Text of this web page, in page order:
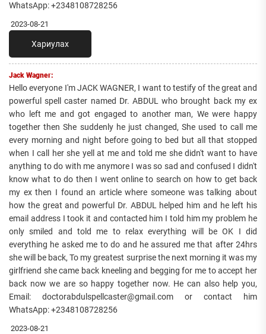
WhatsApp: +2348108728256
2023-08-21
Хариулах
Jack Wagner:
Hello everyone I'm JACK WAGNER, I want to testify of the great and
powerful spell caster named Dr. ABDUL who brought back my ex
who left me and got engaged to another man, We were happy
together then She suddenly he just changed, She used to call me
every morning and night before going to bed but all that stopped
when I call her she yell at me and told me she didn't want to have
anything to do with me anymore I was so sad and confused I didn't
know what to do then I went online to search on how to get back
my ex then I found an article where someone was talking about
how the great and powerful Dr. ABDUL helped him and he left his
email address I took it and contacted him I told him my problem he
only smiled and told me to relax everything will be OK I did
everything he asked me to do and he assured me that after 24hrs
she will be back, To my greatest surprise the next morning it was my
girlfriend she came back kneeling and begging for me to accept her
back now we are so happy together now. He can also help you,
Email: doctorabdulspellcaster@gmail.com or contact him
WhatsApp: +2348108728256
2023-08-21